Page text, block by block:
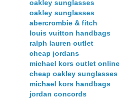
oakley sunglasses
oakley sunglasses
abercrombie & fitch
louis vuitton handbags
ralph lauren outlet
cheap jordans
michael kors outlet online
cheap oakley sunglasses
michael kors handbags
jordan concords